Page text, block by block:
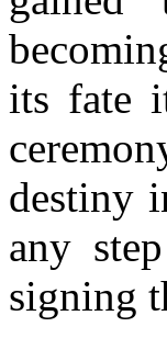
its fate
destiny
any
signing